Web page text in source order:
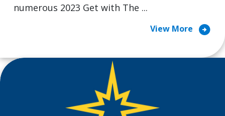
numerous 2023 Get with The ...
View More arrow_circle_right